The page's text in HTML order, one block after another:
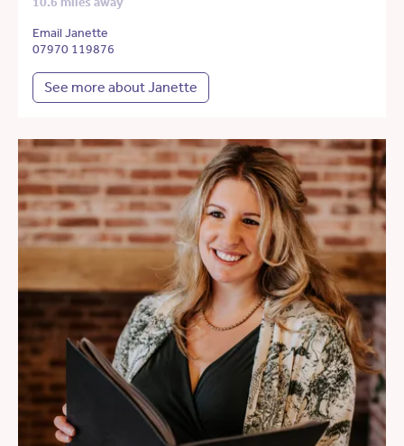
Email Janette
07970 119876
See more about Janette